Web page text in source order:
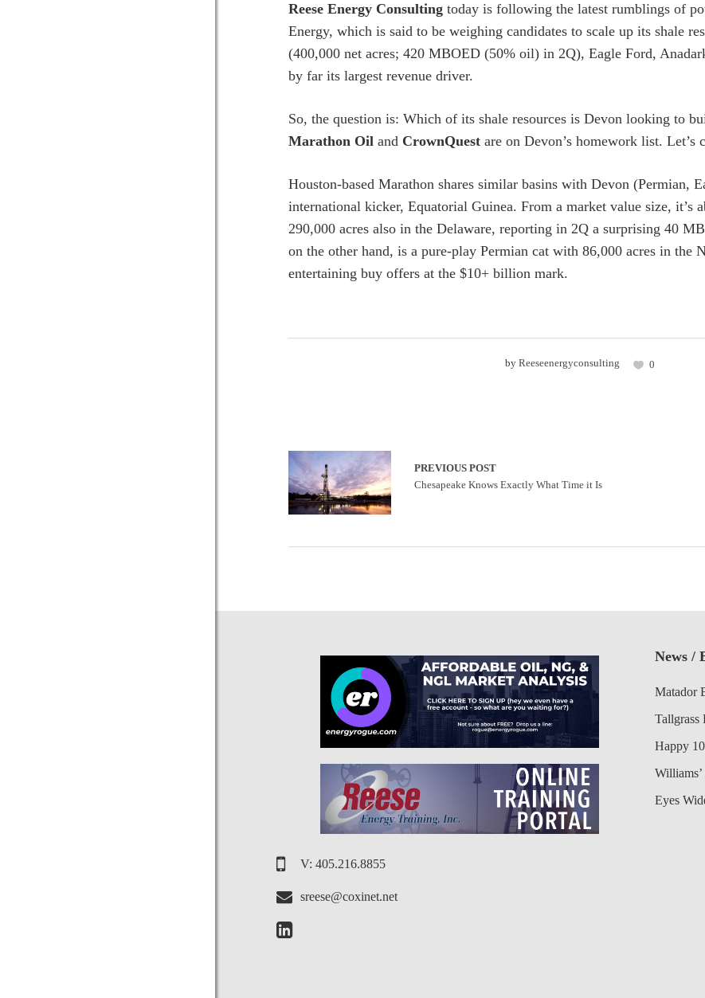
Reese Energy Consulting today is following the latest rumblings of
Energy, which is said to be weighing candidates to scale up its shale
(400,000 net acres; 420 MBOED (50% oil) in 2Q), Eagle Ford,
by far its largest revenue driver.
So, the question is: Which of its shale resources is Devon looking to
Marathon Oil and CrownQuest are on Devon’s homework list. Let’s
Houston-based Marathon shares similar basins with Devon (Permian,
international kicker, Equatorial Guinea. From a market value size, it’s
290,000 acres also in the Delaware, reporting in 2Q a surprising 40
on the other hand, is a pure-play Permian cat with 86,000 acres in
entertaining buy offers at the $10+ billion mark.
by Reeseenergyconsulting 0
PREVIOUS POST
Chesapeake Knows Exactly What Time it Is
V: 405.216.8855
sreese@coxinet.net
News /
Matador
Tallgrass
Happy
Eyes